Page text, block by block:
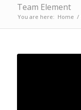
Team Element
You are here: Home /